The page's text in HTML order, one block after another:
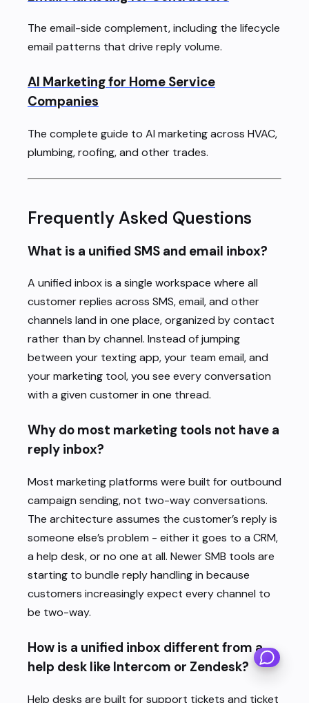
The email-side complement, including the lifecycle
email patterns that drive reply volume.
AI Marketing for Home Service
Companies
The complete guide to AI marketing across HVAC,
plumbing, roofing, and other trades.
Frequently Asked Questions
What is a unified SMS and email inbox?
A unified inbox is a single workspace where all
customer replies across SMS, email, and other
channels land in one place, organized by contact
rather than by channel. Instead of jumping
between your texting app, your team email, and
your marketing tool, you see every conversation
with a given customer in one thread.
Why do most marketing tools not have a
reply inbox?
Most marketing platforms were built for outbound
campaign sending, not two-way conversations.
The architecture assumes the customer’s reply is
someone else’s problem - either it goes to a CRM,
a help desk, or no one at all. Newer SMB tools are
starting to bundle reply handling in because
customers increasingly expect every channel to
be two-way.
How is a unified inbox different from a
help desk like Intercom or Zendesk?
Help desks are built for support tickets and ticket